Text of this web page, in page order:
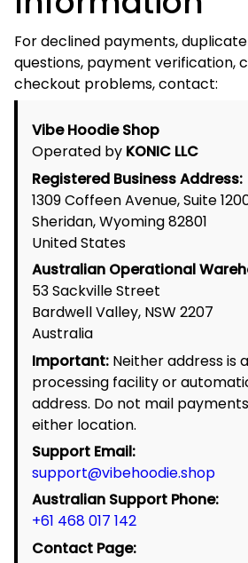
Contact Us
Related policies:
Terms of Service
Refund Policy
Return Policy
Exchange & Replacement Policy